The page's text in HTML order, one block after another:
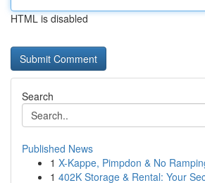
HTML is disabled
Search
Published News
1 X-Kappe, Pimpdon & No
1 402K Storage & Rental: Your